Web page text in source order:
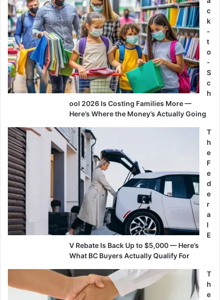
c
k
-
t
o
-
S
c
h
ool 2026 Is Costing Families More —
Here’s Where the Money’s Actually Going
T
h
e
F
e
d
e
r
a
l
E
V Rebate Is Back Up to $5,000 — Here’s
What BC Buyers Actually Qualify For
T
h
e